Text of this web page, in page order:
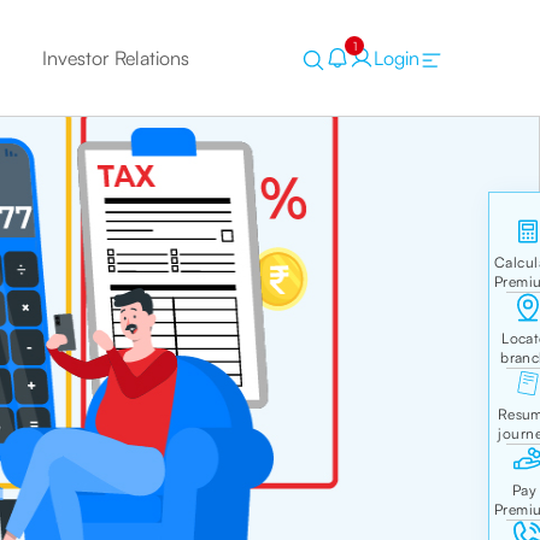
Investor Relations 1 Login